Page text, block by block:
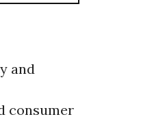
and
consumer